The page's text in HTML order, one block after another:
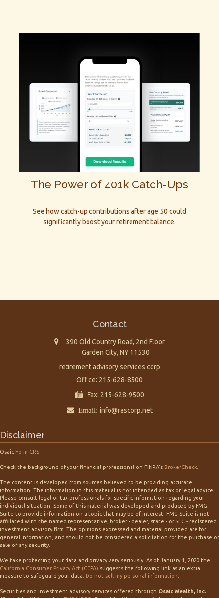
The Power of 401k Catch-Ups
See how catch-up contributions after age 50 could
significantly boost your retirement balance.
Contact
390 Old Country Road, 2nd Floor
Garden City, NY 11530
retirement advisory services corp
Office: 215-628-8500
Fax: 215-628-9500
Email: info@rascorp.net
Disclaimer
Osaic Form CRS
Check the background of your financial professional on FINRA's BrokerCheck
The content is developed from sources believed to be providing accurate
information. The information in this material is not intended as tax or legal advice.
Please consult legal or tax professionals for specific information regarding your
individual situation. Some of this material was developed and produced by FMG
Suite to provide information on a topic that may be of interest. FMG Suite is not
affiliated with the named representative, broker - dealer, state - or SEC - registered
investment advisory firm. The opinions expressed and material provided are for
general information, and should not be considered a solicitation for the purchase or
sale of any security.
We take protecting your data and privacy very seriously. As of January 1, 2020 the
California Consumer Privacy Act (CCPA) suggests the following link as an extra
measure to safeguard your data: Do not sell my personal information
Securities and investment advisory services offered through Osaic Wealth, Inc.